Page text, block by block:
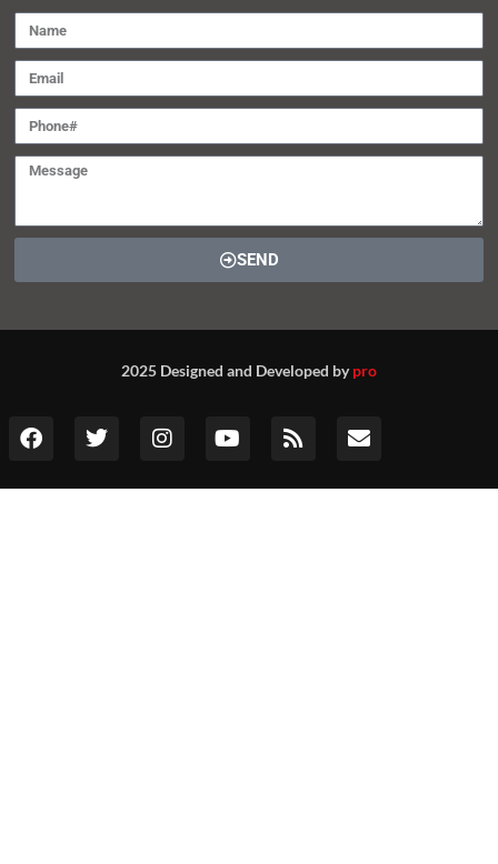
SEND
2025 Designed and Developed bypro